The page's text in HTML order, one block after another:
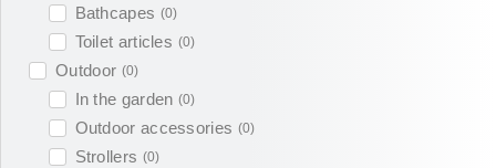
Bathcapes (0)
Toilet articles (0)
Outdoor (0)
In the garden (0)
Outdoor accessories (0)
Strollers (0)